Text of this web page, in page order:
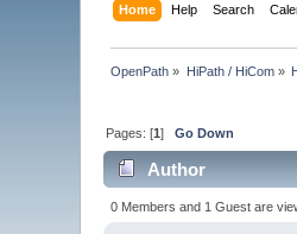
Home Help Search
OpenPath » HiPath / HiCom»
Pages: [1]Go Down
Author
0 Members and 1 Guest are